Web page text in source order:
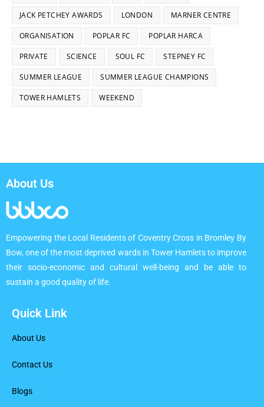
JACK PETCHEY AWARDS LONDON MARNER CENTRE
ORGANISATION POPLAR FC POPLAR HARCA
PRIVATE SCIENCE SOUL FC STEPNEY FC
SUMMER LEAGUE SUMMER LEAGUE CHAMPIONS
TOWER HAMLETS WEEKEND
About Us
Empowering the Local Residents of Coventry Cross in Bromley By
Bow, one of the most deprived wards in Tower Hamlets to improve
their socio-economic and cultural well-being and be able to
sustain a good quality of life.
Quick Link
About Us
Contact Us
Blogs